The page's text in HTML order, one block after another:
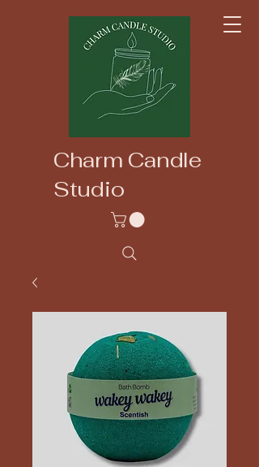
Charm Candle
Studio